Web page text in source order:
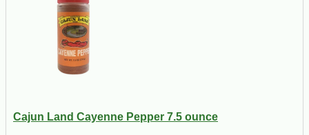
Cajun Land Cayenne Pepper 7.5 ounce